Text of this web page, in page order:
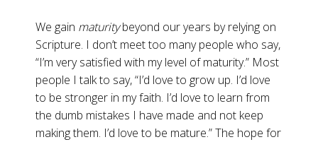
We gain maturitybeyond our years by relying on
Scripture. I don’t meet too many people who say,
“I’m very satisfied with my level of maturity.” Most
people I talk to say, “I’d love to grow up. I’d love
to be stronger in my faith. I’d love to learn from
the dumb mistakes I have made and not keep
making them. I’d love to be mature.” The hope for